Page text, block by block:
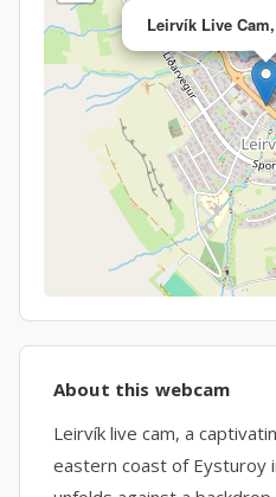
Leirvík Live
About this webcam
Leirvík live cam, a
eastern coast of Eysturoy